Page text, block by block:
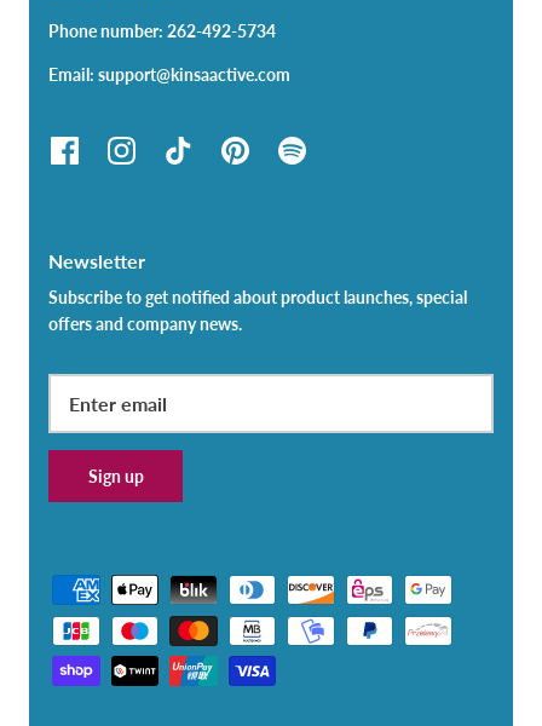
Phone number: 262-492-5734
Email: support@kinsaactive.com
Newsletter
Subscribe to get notified about product launches, special
offers and company news.
Sign up